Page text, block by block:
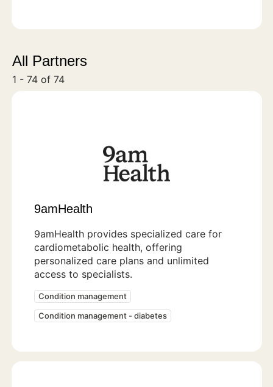
All Partners
1 - 74 of 74
9amHealth
9amHealth provides specialized care for
cardiometabolic health, offering
personalized care plans and unlimited
access to specialists.
Condition management
Condition management - diabetes